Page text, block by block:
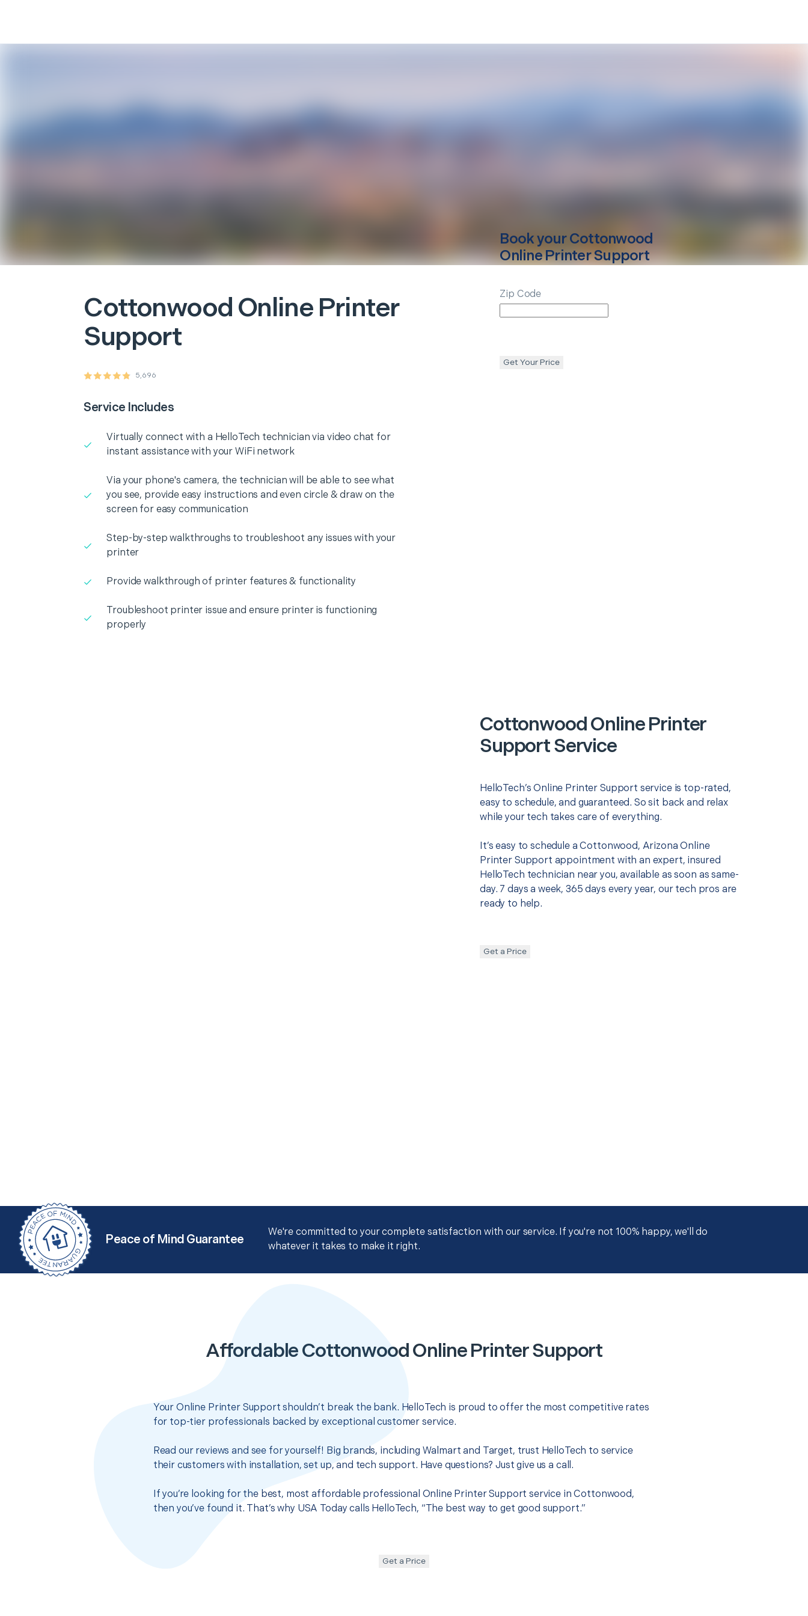
Cottonwood Online Printer
Support
5,696
Service Includes
Virtually connect with a HelloTech technician via video chat for
instant assistance with your WiFi network
Via your phone's camera, the technician will be able to see what
you see, provide easy instructions and even circle & draw on the
screen for easy communication
Step-by-step walkthroughs to troubleshoot any issues with your
printer
Provide walkthrough of printer features & functionality
Troubleshoot printer issue and ensure printer is functioning
properly
Book yourCottonwood
Online Printer Support
Zip Code
Get Your Price
Cottonwood Online Printer
Support Service
HelloTech’s Online Printer Support service is top-rated,
easy to schedule, and guaranteed. So sit back and relax
while your tech takes care of everything.
It’s easy to schedule a Cottonwood, Arizona Online
Printer Support appointment with an expert, insured
HelloTech technician near you, available as soon as same-
day. 7 days a week, 365 days every year, our tech pros are
ready to help.
Get a Price
Peace of Mind Guarantee
We're committed to your complete satisfaction with our service. If you're not 100% happy, we'll do
whatever it takes to make it right.
Affordable Cottonwood Online Printer Support
Your Online Printer Support shouldn’t break the bank. HelloTech is proud to offer the most competitive rates
for top-tier professionals backed by exceptional customer service.
Read our reviews and see for yourself! Big brands, including Walmart and Target, trust HelloTech to service
their customers with installation, set up, and tech support. Have questions? Just give us a call.
If you’re looking for the best, most affordable professional Online Printer Support service in Cottonwood,
then you’ve found it. That’s why USA Today calls HelloTech, “The best way to get good support.”
Get a Price